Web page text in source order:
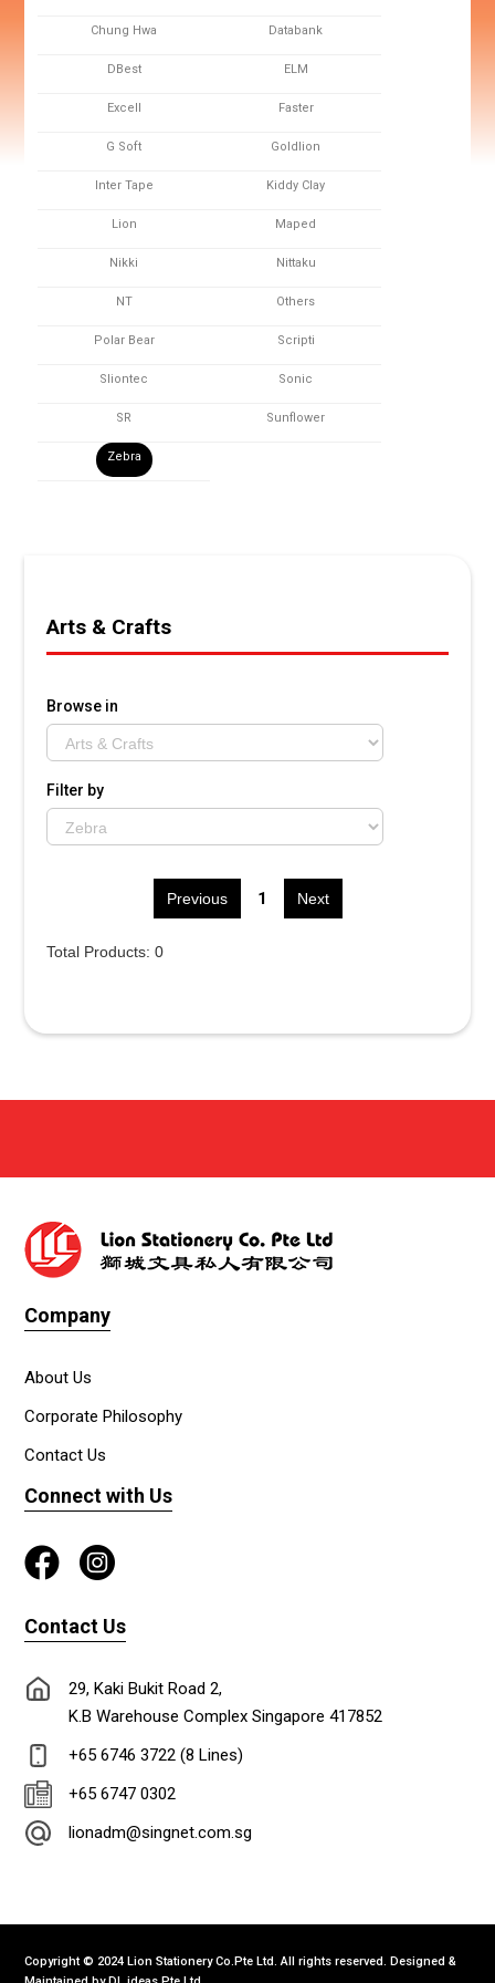
Chung Hwa Databank
DBest ELM
Excell Faster
G Soft Goldlion
Inter Tape Kiddy Clay
Lion Maped
Nikki Nittaku
NT Others
Polar Bear Scripti
Sliontec Sonic
SR Sunflower
Zebra
Arts & Crafts
Browse in
Filter by
Previous 1 Next
Total Products: 0
Company
About Us
Corporate Philosophy
Contact Us
Connect with Us
Contact Us
29, Kaki Bukit Road 2,
K.B Warehouse Complex Singapore 417852
+65 6746 3722 (8 Lines)
+65 6747 0302
lionadm@singnet.com.sg
Copyright © 2024 Lion Stationery Co.Pte Ltd. All rights reserved. Designed &